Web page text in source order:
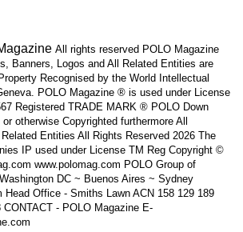
All rights reserved POLO Magazine
Banners, Logos and All Related Entities are
Recognised by the World Intellectual
POLO Magazine ® is used under License
Registered TRADE MARK ® POLO Down
otherwise Copyrighted furthermore All
Entities All Rights Reserved 2026 The
IP used under License TM Reg Copyright ©
www.polomag.com POLO Group of
DC ~ Buenos Aires ~ Sydney
Head Office - Smiths Lawn ACN 158 129 189
- POLO Magazine E-